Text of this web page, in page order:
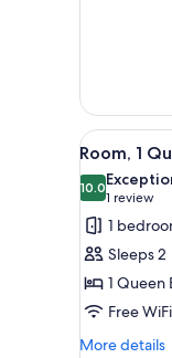
King
Bed,
Kitchenette
View
all
photos
for
Room,
1
Queen
Bed,
7
Room, 1
10.010.0 out of 10
1 review
(1
review)
1
Sleeps 2
1 Queen
Free WiFi
More details
More